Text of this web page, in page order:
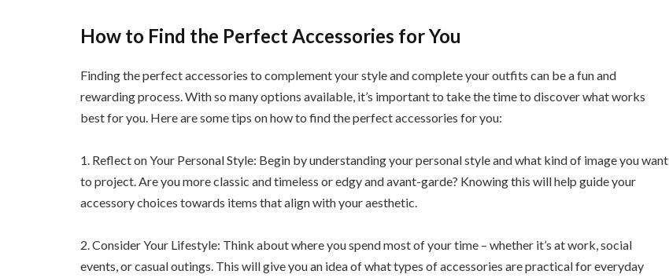
How to Find the Perfect Accessories for You
Finding the perfect accessories to complement your style and complete your outfits can be a fun and
rewarding process. With so many options available, it’s important to take the time to discover what works
best for you. Here are some tips on how to find the perfect accessories for you:
1. Reflect on Your Personal Style: Begin by understanding your personal style and what kind of image you want
to project. Are you more classic and timeless or edgy and avant-garde? Knowing this will help guide your
accessory choices towards items that align with your aesthetic.
2. Consider Your Lifestyle: Think about where you spend most of your time – whether it’s at work, social
events, or casual outings. This will give you an idea of what types of accessories are practical for everyday